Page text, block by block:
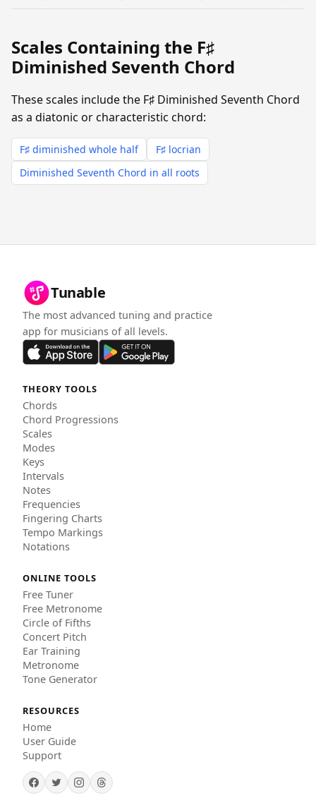
Scales Containing the F♯
Diminished Seventh Chord
These scales include the F♯ Diminished Seventh Chord
as a diatonic or characteristic chord:
F♯ diminished whole half
F♯ locrian
Diminished Seventh Chord in all roots
Tunable
The most advanced tuning and practice
app for musicians of all levels.
THEORY TOOLS
Chords
Chord Progressions
Scales
Modes
Keys
Intervals
Notes
Frequencies
Fingering Charts
Tempo Markings
Notations
ONLINE TOOLS
Free Tuner
Free Metronome
Circle of Fifths
Concert Pitch
Ear Training
Metronome
Tone Generator
RESOURCES
Home
User Guide
Support